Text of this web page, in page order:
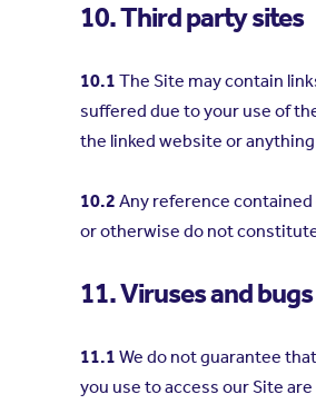
10. Third party sites
10.1 The Site may contain
suffered due to your use of
the linked website or
10.2 Any reference
or otherwise do not
11. Viruses and bugs
11.1 We do not guarantee
you use to access our Site